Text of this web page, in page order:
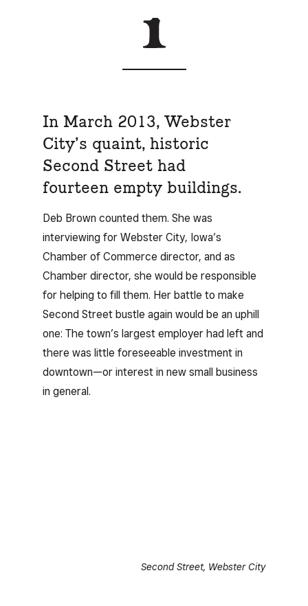
In March 2013, Webster
City’s quaint, historic
Second Street had
fourteen empty buildings.
Deb Brown counted them. She was
interviewing for Webster City, Iowa’s
Chamber of Commerce director, and as
Chamber director, she would be responsible
for helping to fill them. Her battle to make
Second Street bustle again would be an uphill
one: The town’s largest employer had left and
there was little foreseeable investment in
downtown—or interest in new small business
in general.
Second Street, Webster City